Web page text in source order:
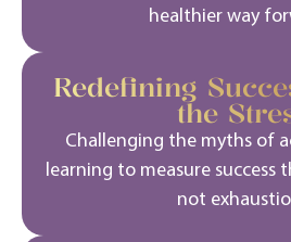
healthier way
Redefining
the
Challenging the myths of
learning to measure success
not